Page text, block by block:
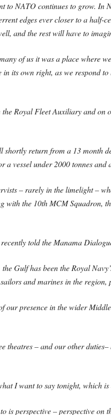
to NATO continues to grow. In
edges ever closer to a half-
and the rest will have to
of us it was a place where
its own right, as we respond
the Royal Fleet Auxiliary and
return from a 13 month
a vessel under 2000 tonnes and
– rarely in the limelight –
with the 10th MCM Squadron,
told the Manama
Gulf has been the Royal
and marines in the region,
our presence in the wider
theatres – and our other
I want to say tonight, which
is perspective – perspective